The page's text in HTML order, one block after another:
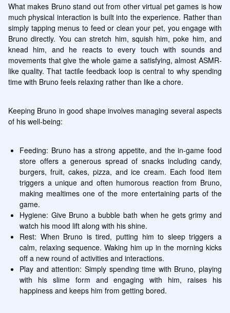
What makes Bruno stand out from other virtual pet games is how
much physical interaction is built into the experience. Rather than
simply tapping menus to feed or clean your pet, you engage with
Bruno directly. You can stretch him, squish him, poke him, and
knead him, and he reacts to every touch with sounds and
movements that give the whole game a satisfying, almost ASMR-
like quality. That tactile feedback loop is central to why spending
time with Bruno feels relaxing rather than like a chore.
Keeping Bruno in good shape involves managing several aspects
of his well-being:
Feeding: Bruno has a strong appetite, and the in-game food
store offers a generous spread of snacks including candy,
burgers, fruit, cakes, pizza, and ice cream. Each food item
triggers a unique and often humorous reaction from Bruno,
making mealtimes one of the more entertaining parts of the
game.
Hygiene: Give Bruno a bubble bath when he gets grimy and
watch his mood lift along with his shine.
Rest: When Bruno is tired, putting him to sleep triggers a
calm, relaxing sequence. Waking him up in the morning kicks
off a new round of activities and interactions.
Play and attention: Simply spending time with Bruno, playing
with his slime form and engaging with him, raises his
happiness and keeps him from getting bored.